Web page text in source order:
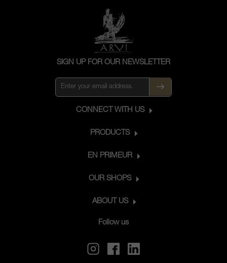
SIGN UP FOR OUR NEWSLETTER
CONNECT WITH US
PRODUCTS
EN PRIMEUR
OUR SHOPS
ABOUT US
Follow us